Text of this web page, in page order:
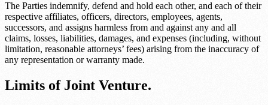
The Parties indemnify, defend and hold each other, and each of their
respective affiliates, officers, directors, employees, agents,
successors, and assigns harmless from and against any and all
claims, losses, liabilities, damages, and expenses (including, without
limitation, reasonable attorneys’ fees) arising from the inaccuracy of
any representation or warranty made.
Limits of Joint Venture.